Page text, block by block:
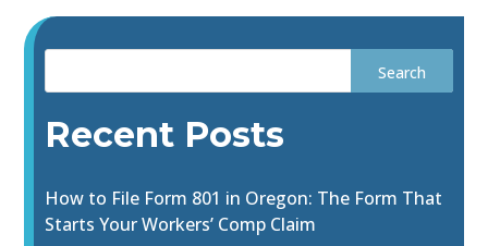
Recent Posts
How to File Form 801 in Oregon: The Form That
Starts Your Workers’ Comp Claim